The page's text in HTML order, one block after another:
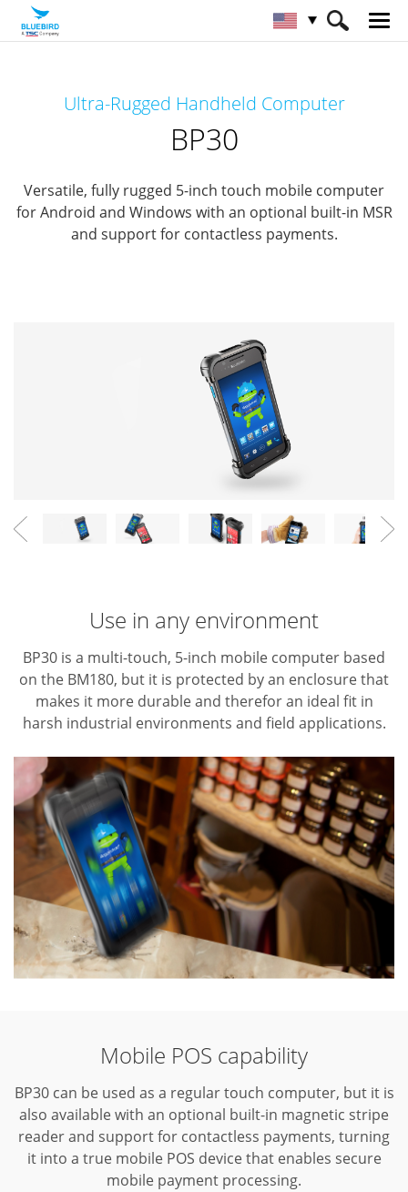
Full Rugged Mobile Computer BP30
Ultra-Rugged Handheld Computer
BP30
Versatile, fully rugged 5-inch touch mobile computer
for Android and Windows with an optional built-in MSR
and support for contactless payments.
Use in any environment
BP30 is a multi-touch, 5-inch mobile computer based
on the BM180, but it is protected by an enclosure that
makes it more durable and therefor an ideal fit in
harsh industrial environments and field applications.
Mobile POS capability
BP30 can be used as a regular touch computer, but it is
also available with an optional built-in magnetic stripe
reader and support for contactless payments, turning
it into a true mobile POS device that enables secure
mobile payment processing.